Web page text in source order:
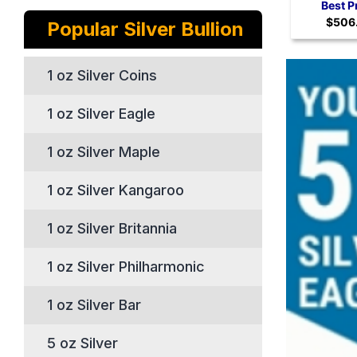
Popular Silver Bullion
1 oz Silver Coins
1 oz Silver Eagle
1 oz Silver Maple
1 oz Silver Kangaroo
1 oz Silver Britannia
1 oz Silver Philharmonic
1 oz Silver Bar
5 oz Silver
Best